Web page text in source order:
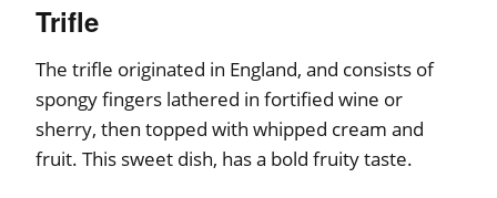
Trifle
The trifle originated in England, and consists of
spongy fingers lathered in fortified wine or
sherry, then topped with whipped cream and
fruit. This sweet dish, has a bold fruity taste.